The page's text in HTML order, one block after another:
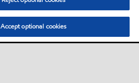
Accept optional cookies